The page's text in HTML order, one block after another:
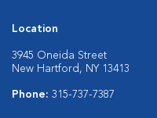
Location
3945 Oneida Street
New Hartford, NY 13413
Phone: 315-737-7387